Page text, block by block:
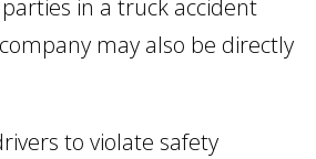
in a truck accident
may also be directly
to violate safety